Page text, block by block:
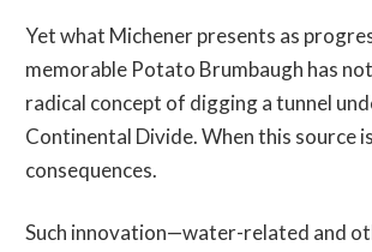
Yet what Michener presents as
memorable Potato Brumbaugh has
radical concept of digging a tunnel
Continental Divide. When this source
consequences.
Such innovation—water-related and